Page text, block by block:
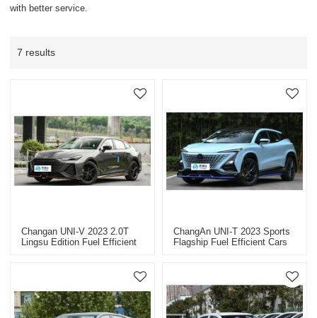
with better service.
7 results
Changan UNI-V 2023 2.0T
Lingsu Edition Fuel Efficient
ChangAn UNI-T 2023 Sports
Flagship Fuel Efficient Cars